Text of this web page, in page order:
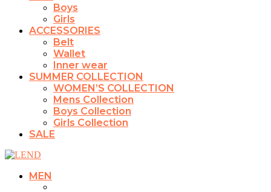
Boys
Girls
ACCESSORIES
Belt
Wallet
Inner wear
SUMMER COLLECTION
WOMEN’S COLLECTION
Mens Collection
Boys Collection
Girls Collection
SALE
MEN